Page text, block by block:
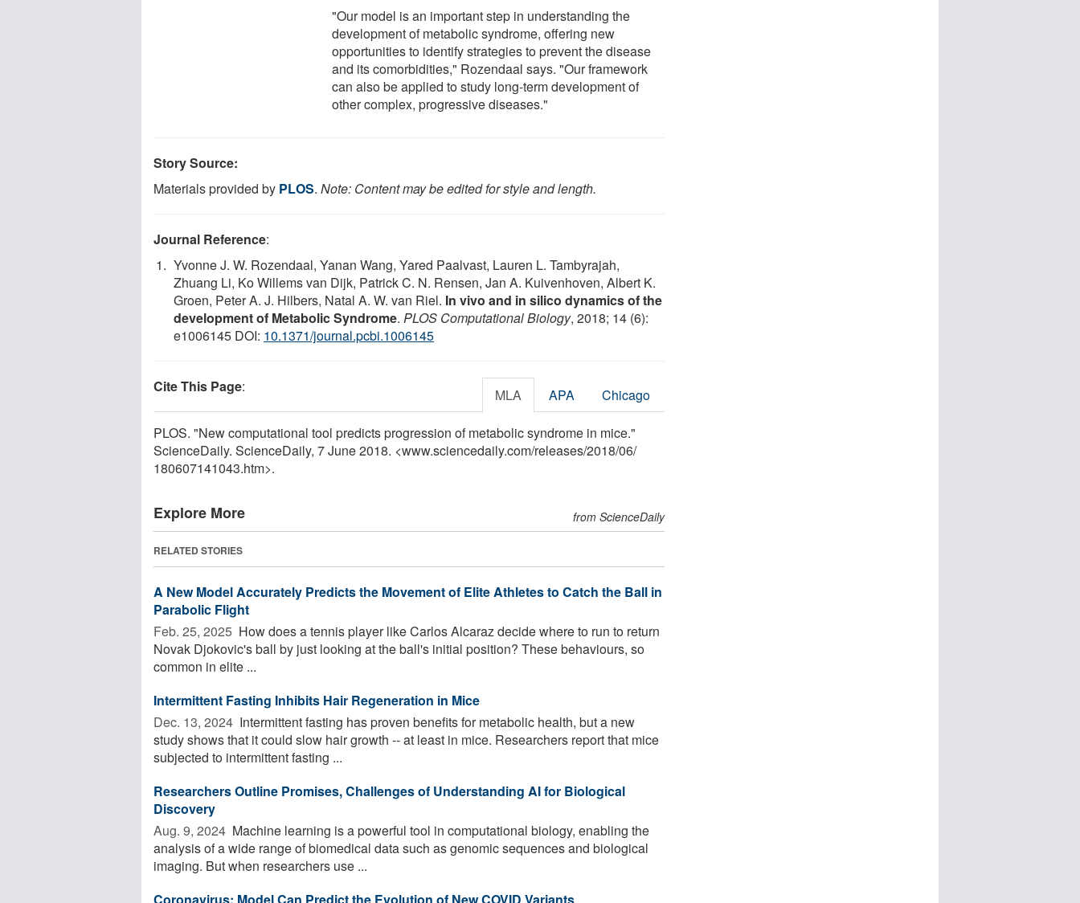
"Our model is an important step in understanding the
development of metabolic syndrome, offering new
opportunities to identify strategies to prevent the disease
and its comorbidities," Rozendaal says. "Our framework
can also be applied to study long-term development of
other complex, progressive diseases."
Story Source:
Materials provided by PLOS. Note: Content may be edited for style and length.
Journal Reference:
Yvonne J. W. Rozendaal, Yanan Wang, Yared Paalvast, Lauren L. Tambyrajah,
Zhuang Li, Ko Willems van Dijk, Patrick C. N. Rensen, Jan A. Kuivenhoven, Albert K.
Groen, Peter A. J. Hilbers, Natal A. W. van Riel. In vivo and in silico dynamics of the
development of Metabolic Syndrome. PLOS Computational Biology, 2018; 14 (6):
e1006145 DOI: 10.1371/journal.pcbi.1006145
Cite This Page: MLA APA Chicago
PLOS. "New computational tool predicts progression of metabolic syndrome in mice."
ScienceDaily. ScienceDaily, 7 June 2018. <www.sciencedaily.com/releases/2018/06/
180607141043.htm>.
Explore More from ScienceDaily
RELATED STORIES
A New Model Accurately Predicts the Movement of Elite Athletes to Catch the Ball in
Parabolic Flight
Feb. 25, 2025  How does a tennis player like Carlos Alcaraz decide where to run to return
Novak Djokovic's ball by just looking at the ball's initial position? These behaviours, so
common in elite ...
Intermittent Fasting Inhibits Hair Regeneration in Mice
Dec. 13, 2024  Intermittent fasting has proven benefits for metabolic health, but a new
study shows that it could slow hair growth -- at least in mice. Researchers report that mice
subjected to intermittent fasting ...
Researchers Outline Promises, Challenges of Understanding AI for Biological
Discovery
Aug. 9, 2024  Machine learning is a powerful tool in computational biology, enabling the
analysis of a wide range of biomedical data such as genomic sequences and biological
imaging. But when researchers use ...
Coronavirus: Model Can Predict the Evolution of New COVID Variants